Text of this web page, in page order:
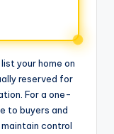
your home on
reserved for
For a one-
to buyers and
control